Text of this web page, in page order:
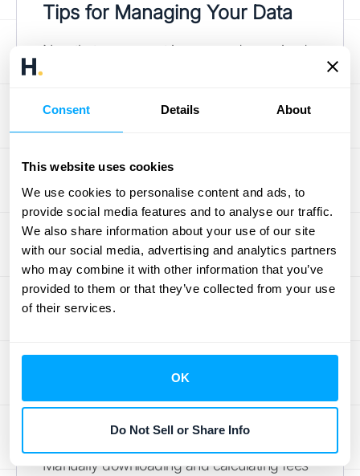
Consent Details About
This website uses cookies
We use cookies to personalise content and ads, to
provide social media features and to analyse our traffic.
We also share information about your use of our site
with our social media, advertising and analytics partners
who may combine it with other information that you’ve
provided to them or that they’ve collected from your use
of their services.
OK
Do Not Sell or Share Info
Tips for Managing Your Data
Now that your report is open and organized,
column headers until you find the one
amount Stripe charged for each individual
transaction. To get your total fees for the time
period you selected, all you have to do is
sum up that entire column. Most
spreadsheet programs have a simple
"SUM" function that does this for you in
seconds. This single number gives you a
pricing strategy is on the right track.
Explore Automation Options
Manually downloading and calculating fees